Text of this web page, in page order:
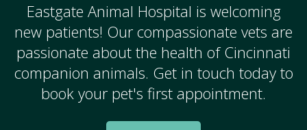
Eastgate Animal Hospital is welcoming
new patients! Our compassionate vets are
passionate about the health of Cincinnati
companion animals. Get in touch today to
book your pet's first appointment.